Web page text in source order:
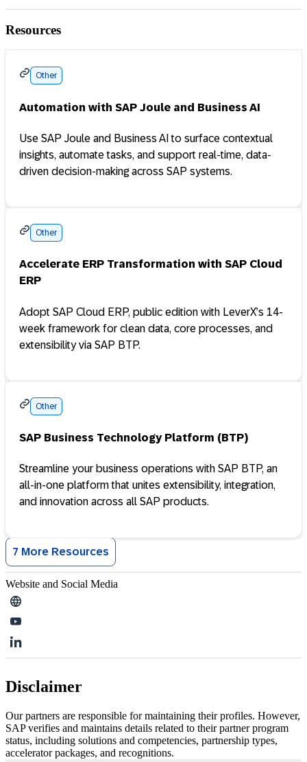
Resources
Other
Automation with SAP Joule and Business AI
Use SAP Joule and Business AI to surface contextual
insights, automate tasks, and support real-time, data-
driven decision-making across SAP systems.
Other
Accelerate ERP Transformation with SAP Cloud
ERP
Adopt SAP Cloud ERP, public edition with LeverX’s 14-
week framework for clean data, core processes, and
extensibility via SAP BTP.
Other
SAP Business Technology Platform (BTP)
Streamline your business operations with SAP BTP, an
all-in-one platform that unites extensibility, integration,
and innovation across all SAP products.
7 More Resources
Website and Social Media
Disclaimer
Our partners are responsible for maintaining their profiles. However,
SAP verifies and maintains details related to their partner program
status, including solutions and competencies, partnership types,
accelerator packages, and recognitions.